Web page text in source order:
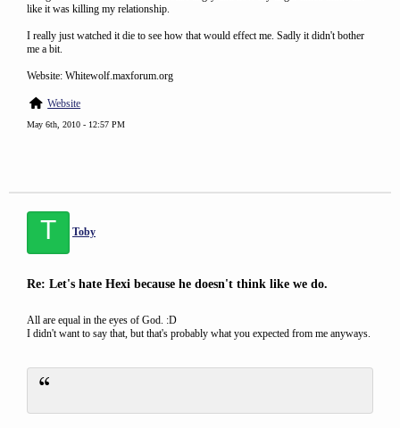
like it was killing my relationship.
I really just watched it die to see how that would effect me. Sadly it didn't bother
me a bit.
Website: Whitewolf.maxforum.org
Website
May 6th, 2010 - 12:57 PM
T Toby
Re: Let's hate Hexi because he doesn't think like we do.
All are equal in the eyes of God. :D
I didn't want to say that, but that's probably what you expected from me anyways.